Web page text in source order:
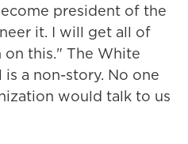
president of the
it. I will get all of
this." The White
a non-story. No one
would talk to us